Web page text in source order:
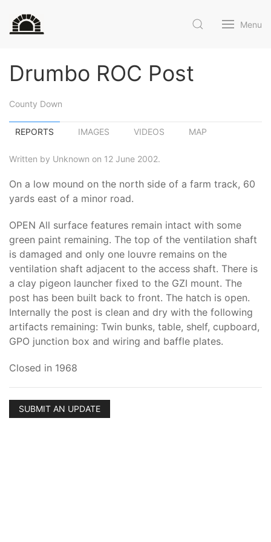
Menu
Drumbo ROC Post
County Down
REPORTS IMAGES VIDEOS MAP
Written by Unknown on 12 June 2002.
On a low mound on the north side of a farm track, 60
yards east of a minor road.
OPEN All surface features remain intact with some
green paint remaining. The top of the ventilation shaft
is damaged and only one louvre remains on the
ventilation shaft adjacent to the access shaft. There is
a clay pigeon launcher fixed to the GZI mount. The
post has been built back to front. The hatch is open.
Internally the post is clean and dry with the following
artifacts remaining: Twin bunks, table, shelf, cupboard,
GPO junction box and wiring and baffle plates.
Closed in 1968
SUBMIT AN UPDATE